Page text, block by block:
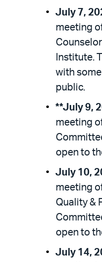
July 7,
meeting
Institute.
with
public.
**July 9,
meeting
open to
July 10,
meeting
Quality &
open to
July 14,